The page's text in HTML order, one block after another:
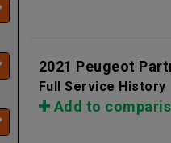
2021 Peugeot
Full Service History
Add to